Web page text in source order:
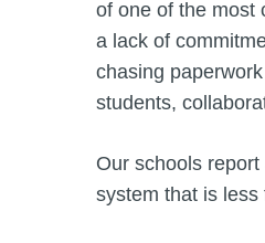
of one of the most
a lack of
chasing
students,
Our schools
system that is